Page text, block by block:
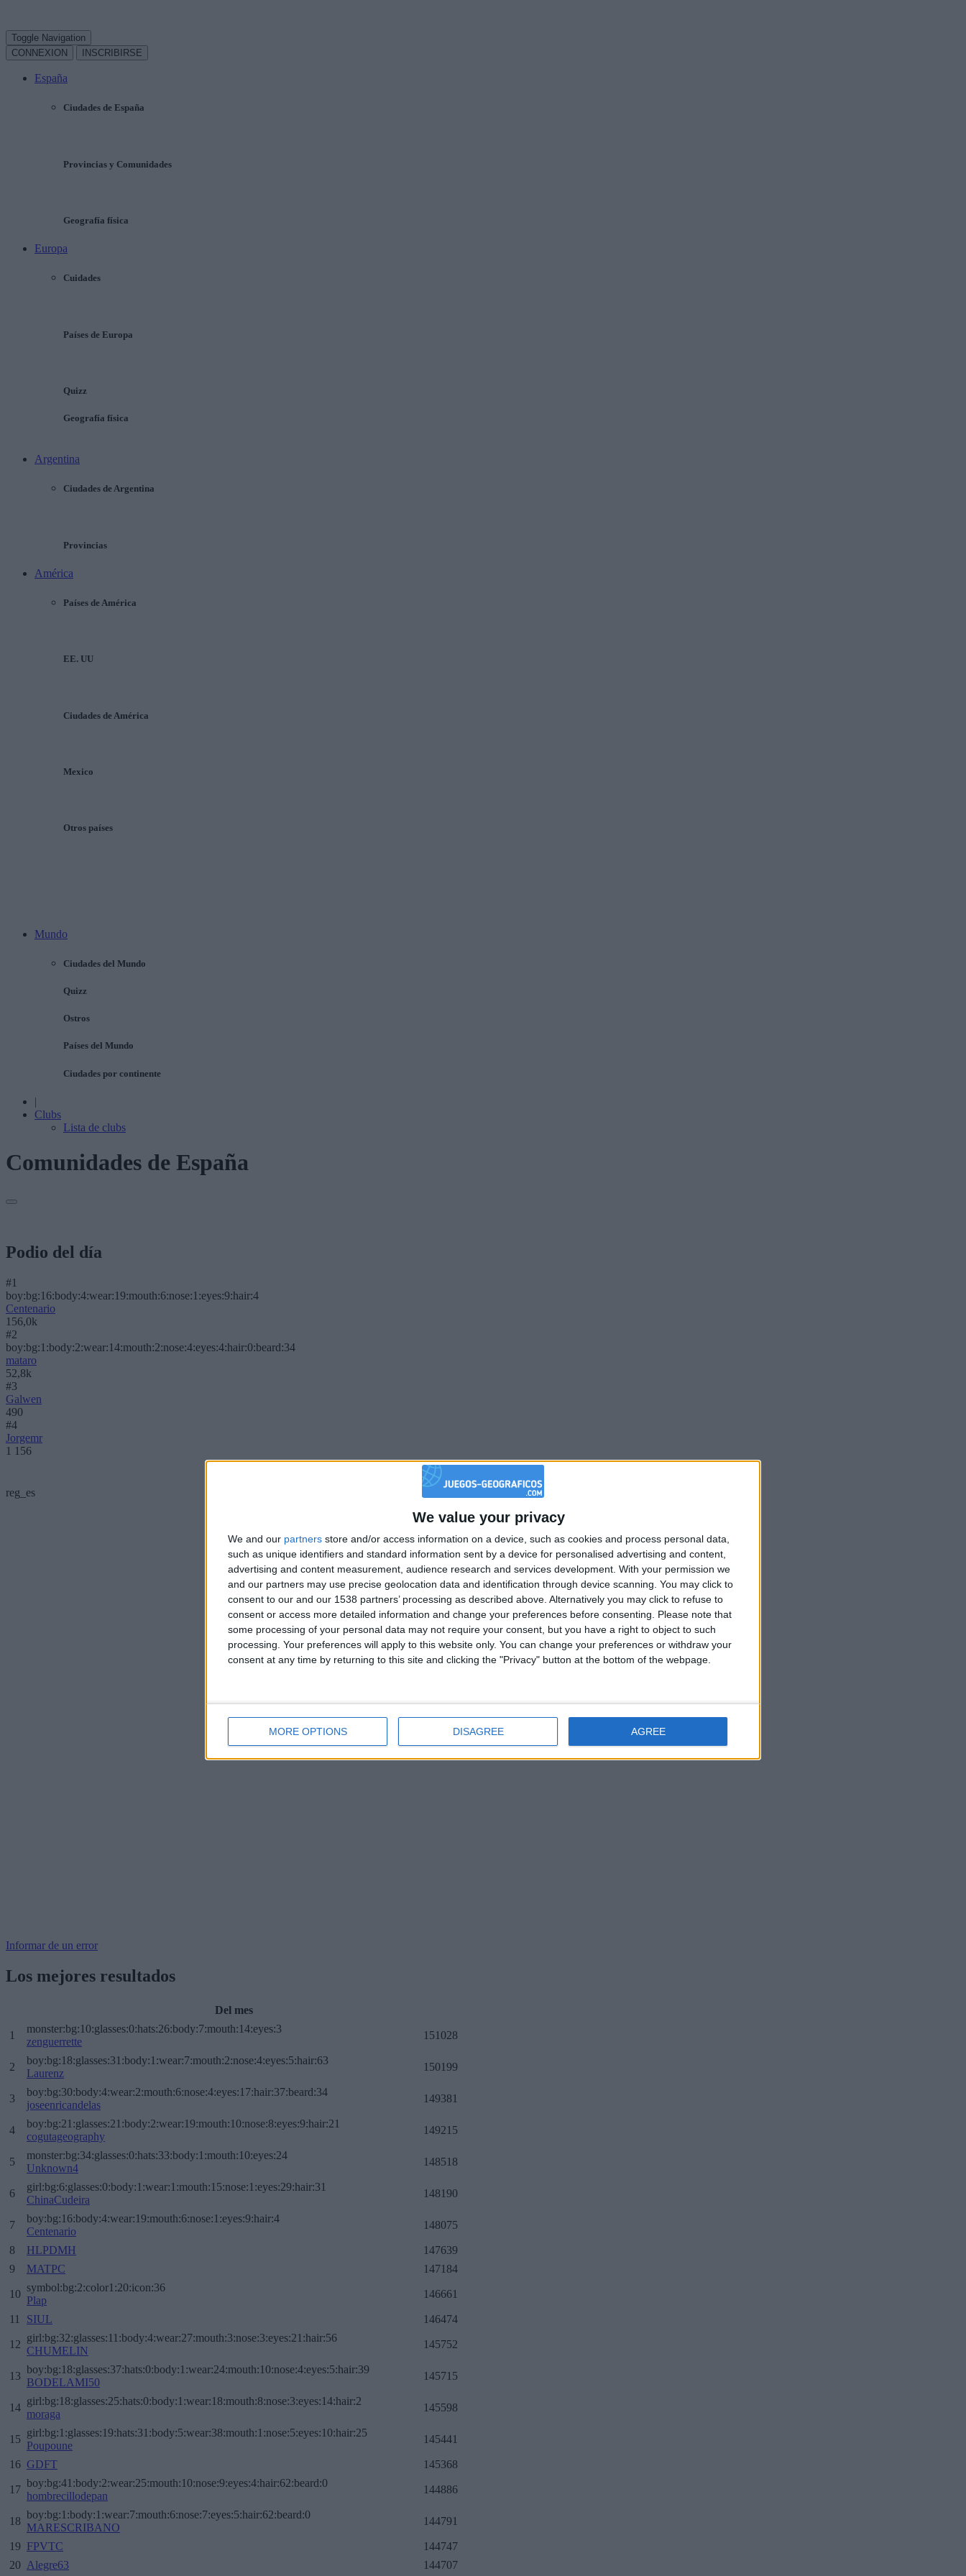
We value your privacy
We and our partners store and/or access information on a device, such as cookies and process personal data,
such as unique identifiers and standard information sent by a device for personalised advertising and content,
advertising and content measurement, audience research and services development. With your permission we
and our partners may use precise geolocation data and identification through device scanning. You may click to
consent to our and our 1538 partners’ processing as described above. Alternatively you may click to refuse to
consent or access more detailed information and change your preferences before consenting.
Please note that
some processing of your personal data may not require your consent, but you have a right to object to such
processing. Your preferences will apply to this website only. You can change your preferences or withdraw your
consent at any time by returning to this site and clicking the "Privacy" button at the bottom of the webpage.
MORE OPTIONS DISAGREE AGREE
Toggle Navigation
CONNEXION
INSCRIBIRSE
España
Ciudades de España
Provincias y Comunidades
Geografía física
Europa
Cuidades
Países de Europa
Quizz
Geografía física
Argentina
Ciudades de Argentina
Provincias
América
Países de América
EE. UU
Ciudades de América
Mexico
Otros países
Mundo
Ciudades del Mundo
Quizz
Ostros
Países del Mundo
Ciudades por continente
|
Clubs
Lista de clubs
Comunidades de España
Podio del día
#1
boy:bg:16:body:4:wear:19:mouth:6:nose:1:eyes:9:hair:4
Centenario
156,0k
#2
boy:bg:1:body:2:wear:14:mouth:2:nose:4:eyes:4:hair:0:beard:34
mataro
52,8k
#3
Galwen
490
#4
Jorgemr
1 156
reg_es
Informar de un error
Los mejores resultados
Del mes
1
monster:bg:10:glasses:0:hats:26:body:7:mouth:14:eyes:3
zenguerrette
151028
2
boy:bg:18:glasses:31:body:1:wear:7:mouth:2:nose:4:eyes:5:hair:63
Laurenz
150199
3
boy:bg:30:body:4:wear:2:mouth:6:nose:4:eyes:17:hair:37:beard:34
joseenricandelas
149381
4
boy:bg:21:glasses:21:body:2:wear:19:mouth:10:nose:8:eyes:9:hair:21
cogutageography
149215
5
monster:bg:34:glasses:0:hats:33:body:1:mouth:10:eyes:24
Unknown4
148518
6
girl:bg:6:glasses:0:body:1:wear:1:mouth:15:nose:1:eyes:29:hair:31
ChinaCudeira
148190
7
boy:bg:16:body:4:wear:19:mouth:6:nose:1:eyes:9:hair:4
Centenario
148075
8 HLPDMH
147639
9
MATPC 147184
10
symbol:bg:2:color1:20:icon:36
Plap
146661
11 SIUL 146474
12
girl:bg:32:glasses:11:body:4:wear:27:mouth:3:nose:3:eyes:21:hair:56
CHUMELIN
145752
13
boy:bg:18:glasses:37:hats:0:body:1:wear:24:mouth:10:nose:4:eyes:5:hair:39
BODELAMI50
145715
14
girl:bg:18:glasses:25:hats:0:body:1:wear:18:mouth:8:nose:3:eyes:14:hair:2
moraga
145598
15
girl:bg:1:glasses:19:hats:31:body:5:wear:38:mouth:1:nose:5:eyes:10:hair:25
Poupoune
145441
16 GDFT 145368
17
boy:bg:41:body:2:wear:25:mouth:10:nose:9:eyes:4:hair:62:beard:0
hombrecillodepan
144886
18
boy:bg:1:body:1:wear:7:mouth:6:nose:7:eyes:5:hair:62:beard:0
MARESCRIBANO
144791
19 FPVTC
144747
20 Alegre63 144707